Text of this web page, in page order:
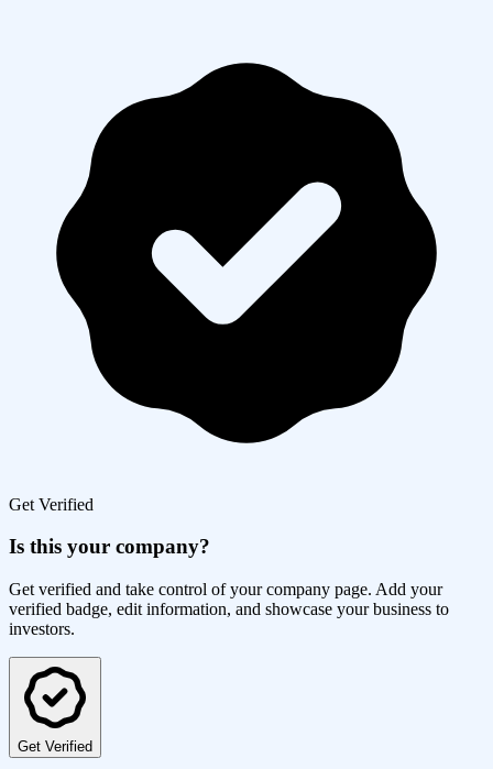
Get Verified
Is this your company?
Get verified and take control of your company page. Add your
verified badge, edit information, and showcase your business to
investors.
Get Verified